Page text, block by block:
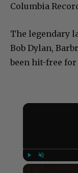
Columbia
The legendary
Bob Dylan,
been hit-free